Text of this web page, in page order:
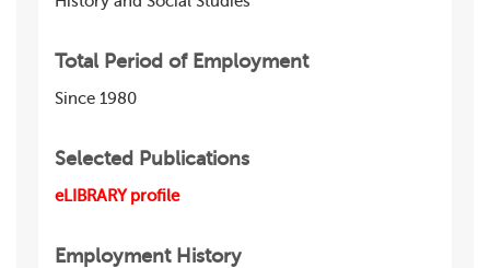
Total Period of Employment
Since 1980
Selected Publications
eLIBRARY profile
Employment History